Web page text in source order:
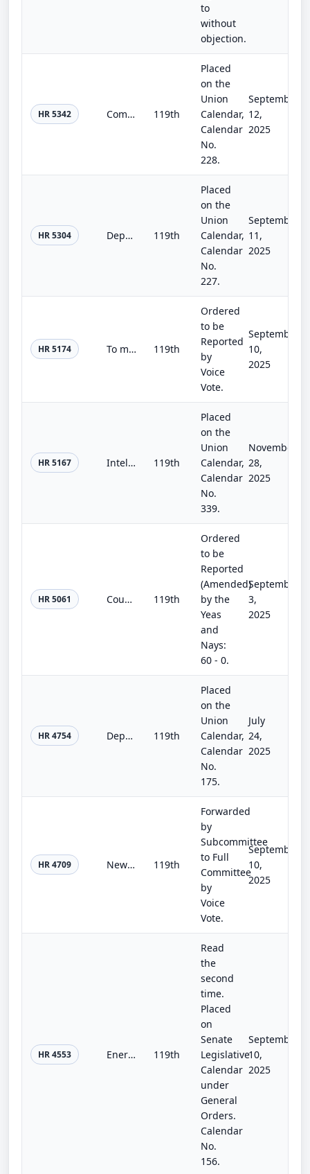
to
without
objection.
HR 5342 Commerce, Justice, Science, and Related Agencies Appropriations Act, 2026 119th
Placed
on the
Union
Calendar,
Calendar
No.
228.
September
12,
2025
HR 5304 Departments of Labor, Health and Human Services, and Education, and Related Agencies Appropriations Act, 2026 119th
Placed
on the
Union
Calendar,
Calendar
No.
227.
September
11,
2025
HR 5174 To make revisions in title 51, United States Code, as necessary to keep the title current, and to make technical amendments to im... 119th
Ordered
to be
Reported
by
Voice
Vote.
September
10,
2025
HR 5167 Intelligence Authorization Act for Fiscal Year 2026 119th
Placed
on the
Union
Calendar,
Calendar
No.
339.
November
28,
2025
HR 5061 Counter-UAS Authority Security, Safety, and Reauthorization Act 119th
Ordered
to be
Reported
(Amended)
by the
Yeas
and
Nays:
60 - 0.
September
3,
2025
HR 4754 Department of the Interior, Environment, and Related Agencies Appropriations Act, 2026 119th
Placed
on the
Union
Calendar,
Calendar
No.
175.
July
24,
2025
HR 4709 Newborn Screening Saves Lives Reauthorization Act of 2025 119th
Forwarded
by
Subcommittee
to Full
Committee
by
Voice
Vote.
September
10,
2025
HR 4553 Energy and Water Development and Related Agencies Appropriations Act, 2026 119th
Read
the
second
time.
Placed
on
Senate
Legislative
Calendar
under
General
Orders.
Calendar
No.
156.
September
10,
2025